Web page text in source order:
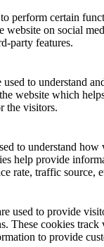
perform certain
website on social
party features.
to understand
website which
the visitors.
to understand
help provide
rate, traffic source,
used to provide
These cookies track
to provide